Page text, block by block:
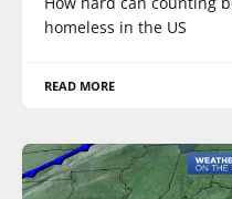
homeless in the US
READ MORE